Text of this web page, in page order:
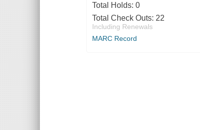
Total Holds: 0
Total Check Outs: 22
Including Renewals
MARC Record